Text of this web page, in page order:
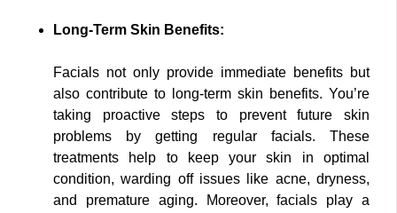
Long-Term Skin Benefits:
Facials not only provide immediate benefits but
also contribute to long-term skin benefits. You’re
taking proactive steps to prevent future skin
problems by getting regular facials. These
treatments help to keep your skin in optimal
condition, warding off issues like acne, dryness,
and premature aging. Moreover, facials play a